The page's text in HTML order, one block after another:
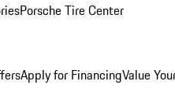
Porsche Tire Center
Apply for FinancingValue